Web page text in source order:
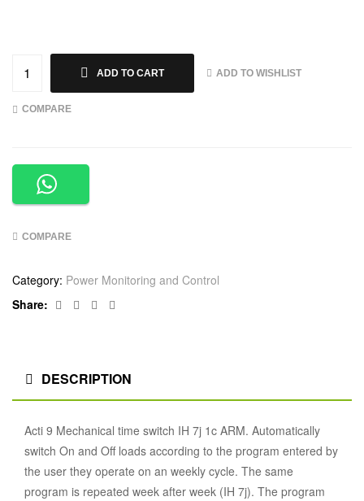
ADD TO CART ADD TO WISHLIST
COMPARE
COMPARE
Category: Power Monitoring and Control
Share:
Facebook
TwitterLinkedin
DESCRIPTION
Acti 9 Mechanical time switch IH 7j 1c ARM. Automatically
switch On and Off loads according to the program entered by
the user they operate on an weekly cycle. The same
program is repeated week after week (IH 7j). The program